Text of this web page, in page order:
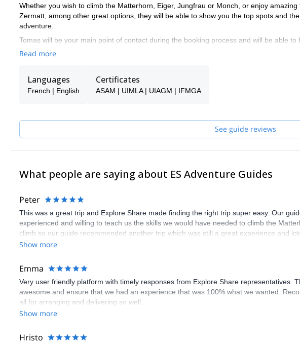
Whether you wish to climb the Matterhorn, Eiger, Jungfrau or Monch, or enjoy
Zermatt, among other great options, they will be able to show you the top spots and
adventure.
Tomas will be your main point of contact during the booking process and will be able
make sure you receive the best possible guiding service.
Read more
Languages
French | English
Certificates
ASAM | UIMLA | UIAGM | IFMGA
See guide reviews
What people are saying about ES Adventure Guides
Peter
This was a great trip and Explore Share made finding the right trip super easy. Our
experienced and willing to teach us the skills we would have needed to climb the
climb so our guide recemmended another trip which was still a great experience and
Show more
Emma
Very user friendly platform with timely responses from Explore Share representatives.
awesome and ensure that we had an experience that was 100% what we wanted.
all for arranging and delivering so well.
Show more
Hristo